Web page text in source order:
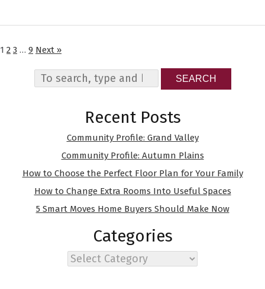
1 2 3 … 9 Next »
SEARCH
Recent Posts
Community Profile: Grand Valley
Community Profile: Autumn Plains
How to Choose the Perfect Floor Plan for Your Family
How to Change Extra Rooms Into Useful Spaces
5 Smart Moves Home Buyers Should Make Now
Categories